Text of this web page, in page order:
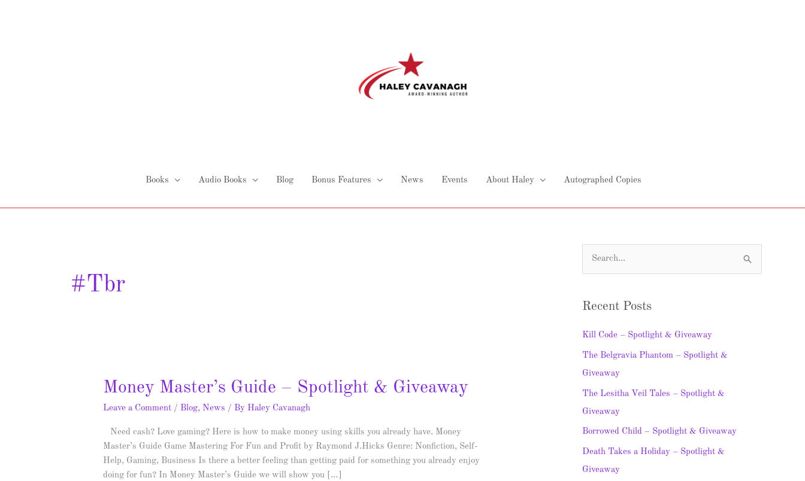
Books Audio Books Blog Bonus Features News Events About Haley Autographed Copies
#tbr
Money Master’s Guide – Spotlight & Giveaway
Leave a Comment / Blog, News / By Haley Cavanagh
Need cash? Love gaming? Here is how to make money using skills you already have. Money
Master’s Guide Game Mastering For Fun and Profit by Raymond J.Hicks Genre: Nonfiction, Self-
Help, Gaming, Business Is there a better feeling than getting paid for something you already enjoy
doing for fun? In Money Master’s Guide we will show you […]
Money
Guide
Spotlight
&
Giveaway
c
h
f
o
r
Recent Posts
Kill Code – Spotlight & Giveaway
The Belgravia Phantom – Spotlight &
Giveaway
The Lesitha Veil Tales – Spotlight &
Giveaway
Borrowed Child – Spotlight & Giveaway
Death Takes a Holiday – Spotlight &
Giveaway